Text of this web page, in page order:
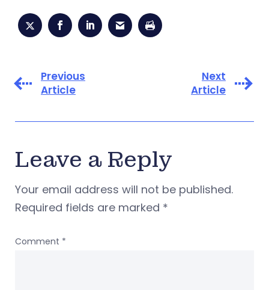
Previous
Article
Next
Article
Leave a Reply
Your email address will not be published.
Required fields are marked *
Comment *